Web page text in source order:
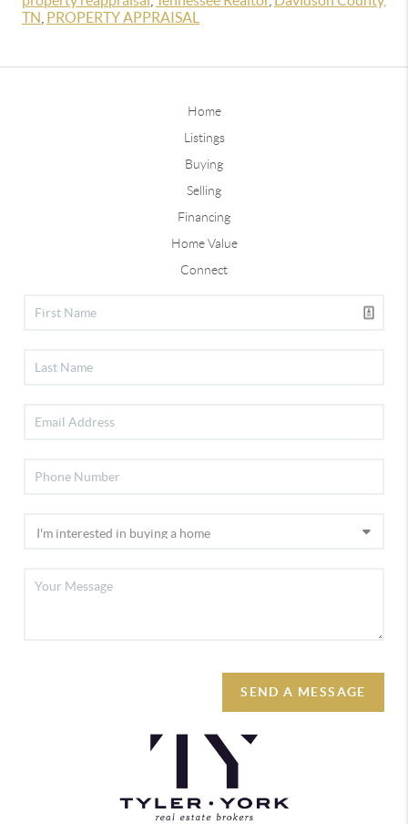
TN PROPERTY APPRAISAL
Home
Listings
Buying
Selling
Financing
Home Value
Connect
SEND A MESSAGE